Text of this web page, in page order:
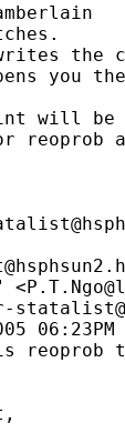
the
you
will be
reoprob
<
06:23PM